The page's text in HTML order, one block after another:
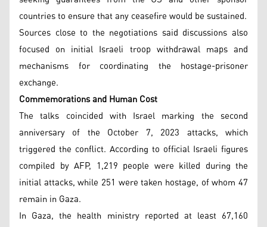
countries to ensure that any ceasefire would be sustained.
Sources close to the negotiations said discussions also
focused on initial Israeli troop withdrawal maps and
mechanisms for coordinating the hostage-prisoner
exchange.
Commemorations and Human Cost
The talks coincided with Israel marking the second
anniversary of the October 7, 2023 attacks, which
triggered the conflict. According to official Israeli figures
compiled by AFP, 1,219 people were killed during the
initial attacks, while 251 were taken hostage, of whom 47
remain in Gaza.
In Gaza, the health ministry reported at least 67,160